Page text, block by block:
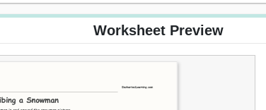
Worksheet Preview